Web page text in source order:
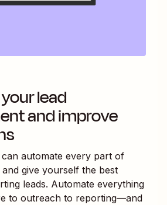
lead
and improve
automate every part of
give yourself the best
leads. Automate everything
to outreach to reporting—and